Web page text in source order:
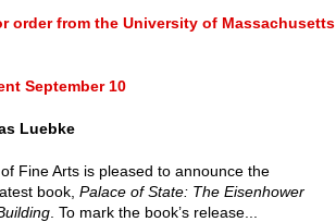
order from the University of Massachusetts
September 10
Luebke
Fine Arts is pleased to announce the
book, Palace of State: The Eisenhower
. To mark the book’s release...